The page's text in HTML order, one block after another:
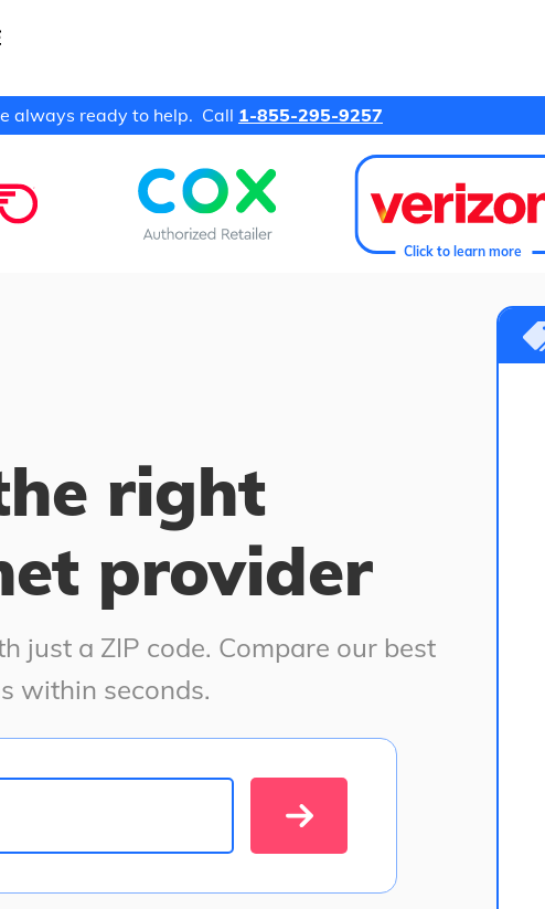
always ready to help. Call 1-855-295-9257
Click to learn more
right
provider
just a ZIP code. Compare our best
within seconds.